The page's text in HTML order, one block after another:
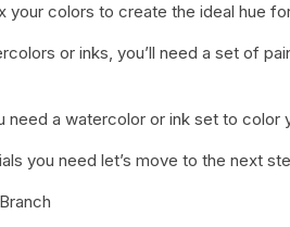
your colors to create the ideal hue
or inks, you’ll need a set of
need a watercolor or ink set to color
you need let’s move to the next